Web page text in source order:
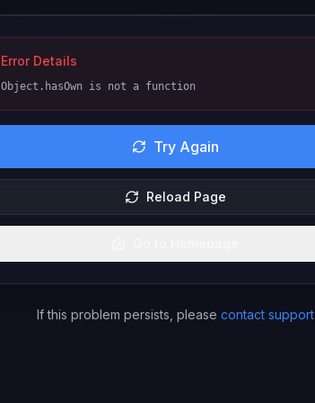
Error Details
Object.hasOwn is not a function
Try Again
Reload Page
If this problem persists, please contact support